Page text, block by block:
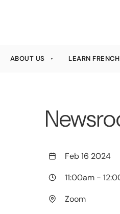
ABOUT US LEARN FRENCH
Feb 16 2024
11:00am -
Zoom